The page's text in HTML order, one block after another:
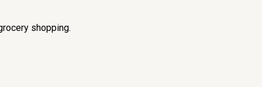
shopping.